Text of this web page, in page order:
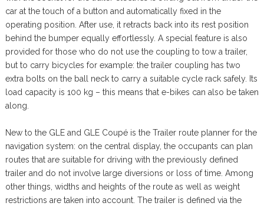
car at the touch of a button and automatically fixed in the
operating position. After use, it retracts back into its rest position
behind the bumper equally effortlessly. A special feature is also
provided for those who do not use the coupling to tow a trailer,
but to carry bicycles for example: the trailer coupling has two
extra bolts on the ball neck to carry a suitable cycle rack safely. Its
load capacity is 100 kg – this means that e-bikes can also be taken
along.
New to the GLE and GLE Coupé is the Trailer route planner for the
navigation system: on the central display, the occupants can plan
routes that are suitable for driving with the previously defined
trailer and do not involve large diversions or loss of time. Among
other things, widths and heights of the route as well as weight
restrictions are taken into account. The trailer is defined via the